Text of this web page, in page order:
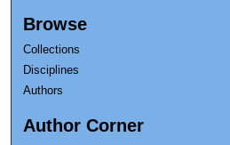
Browse
Collections
Disciplines
Authors
Author Corner